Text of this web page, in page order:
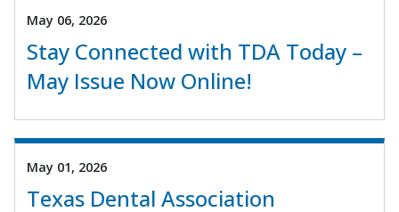
May 06, 2026
Stay Connected with TDA Today –
May Issue Now Online!
May 01, 2026
Texas Dental Association